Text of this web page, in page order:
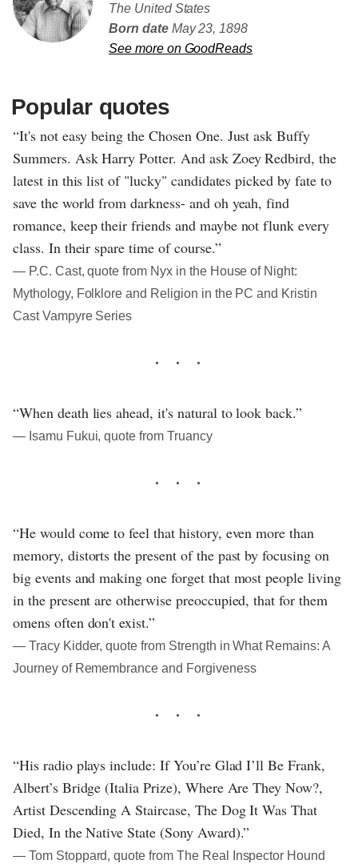
The United States
Born dateMay 23, 1898
See more on GoodReads
Popular quotes
“It's not easy being the Chosen One. Just ask Buffy
Summers. Ask Harry Potter. And ask Zoey Redbird, the
latest in this list of "lucky" candidates picked by fate to
save the world from darkness- and oh yeah, find
romance, keep their friends and maybe not flunk every
class. In their spare time of course.”
― P.C. Cast, quote from Nyx in the House of Night:
Mythology, Folklore and Religion in the PC and Kristin
Cast Vampyre Series
“When death lies ahead, it's natural to look back.”
― Isamu Fukui, quote from Truancy
“He would come to feel that history, even more than
memory, distorts the present of the past by focusing on
big events and making one forget that most people living
in the present are otherwise preoccupied, that for them
omens often don't exist.”
― Tracy Kidder, quote from Strength in What Remains: A
Journey of Remembrance and Forgiveness
“His radio plays include: If You’re Glad I’ll Be Frank,
Albert’s Bridge (Italia Prize), Where Are They Now?,
Artist Descending A Staircase, The Dog It Was That
Died, In the Native State (Sony Award).”
― Tom Stoppard, quote from The Real Inspector Hound